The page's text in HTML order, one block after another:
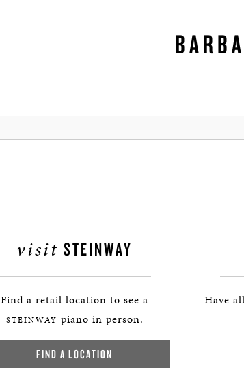
BESPOKE
visit STEINWAY
Find a retail location to see a
STEINWAY piano in person.
FIND A LOCATION
Have